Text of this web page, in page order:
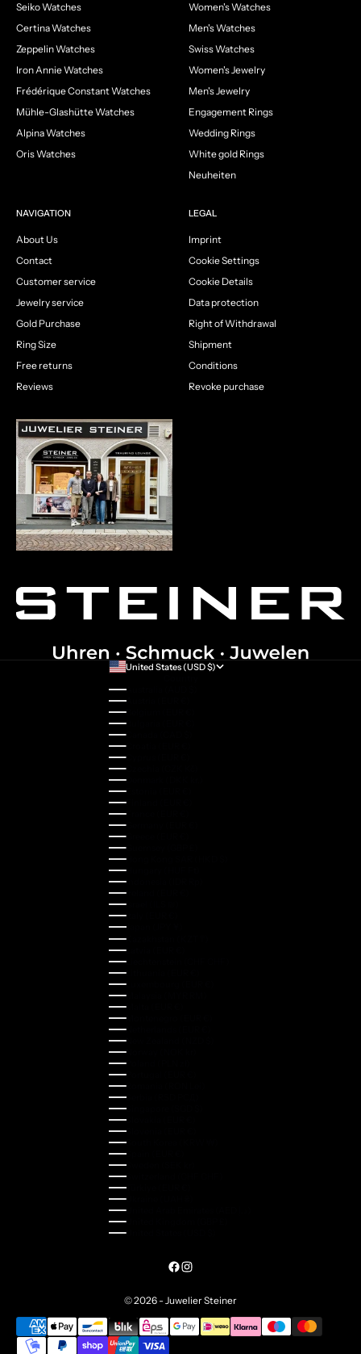
Seiko Watches
Certina Watches
Zeppelin Watches
Iron Annie Watches
Frédérique Constant Watches
Mühle-Glashütte Watches
Alpina Watches
Oris Watches
Women's Watches
Men's Watches
Swiss Watches
Women's Jewelry
Men's Jewelry
Engagement Rings
Wedding Rings
White gold Rings
Neuheiten
NAVIGATION
About Us
Contact
Customer service
Jewelry service
Gold Purchase
Ring Size
Free returns
Reviews
LEGAL
Imprint
Cookie Settings
Cookie Details
Data protection
Right of Withdrawal
Shipment
Conditions
Revoke purchase
United States (USD $)
Australia (AUD $)
Austria (EUR €)
Belgium (EUR €)
Bulgaria (EUR €)
Canada (CAD $)
Croatia (EUR €)
Cyprus (EUR €)
Czechia (CZK Kč)
Denmark (DKK kr.)
Estonia (EUR €)
Finland (EUR €)
France (EUR €)
Germany (EUR €)
Greece (EUR €)
Guernsey (GBP £)
Hong Kong SAR (HKD $)
Hungary (HUF Ft)
Indonesia (IDR Rp)
Ireland (EUR €)
Israel (ILS ₪)
Italy (EUR €)
Japan (JPY ¥)
Kazakhstan (KZT ₸)
Latvia (EUR €)
Liechtenstein (CHF CHF)
Lithuania (EUR €)
Luxembourg (EUR €)
Malaysia (MYR RM)
Malta (EUR €)
Montenegro (EUR €)
Netherlands (EUR €)
New Zealand (NZD $)
Norway (NOK kr)
Poland (PLN zł)
Portugal (EUR €)
Romania (RON Lei)
Serbia (RSD РСД)
Singapore (SGD $)
Slovakia (EUR €)
Slovenia (EUR €)
South Korea (KRW ₩)
Spain (EUR €)
Sweden (SEK kr)
Switzerland (CHF CHF)
Türkiye (EUR €)
Ukraine (UAH ₴)
United Kingdom (GBP £)
United States (USD $)
© 2026 - Juwelier Steiner